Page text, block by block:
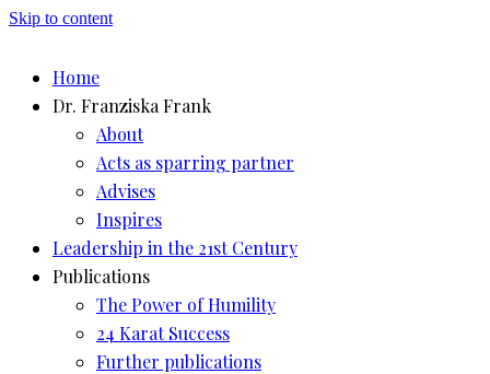
Skip to content
Home
Dr. Franziska Frank
About
Acts as sparring partner
Advises
Inspires
Leadership in the 21st Century
Publications
The Power of Humility
24 Karat Success
Further publications